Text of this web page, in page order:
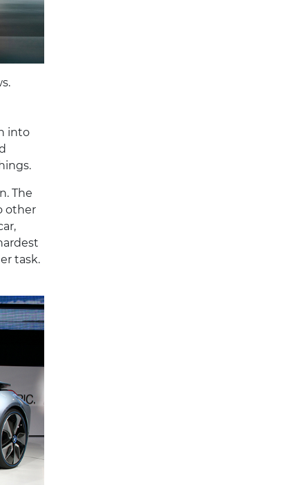
into
The
other
task.